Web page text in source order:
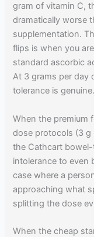
gram of vitamin C,
dramatically worse
supplementation.
flips is when you
standard ascorbic
At 3 grams per day
tolerance is genuine.
When the premium
dose protocols (3 g
the Cathcart
intolerance to even
case where a
approaching what
splitting the dose
When the cheap